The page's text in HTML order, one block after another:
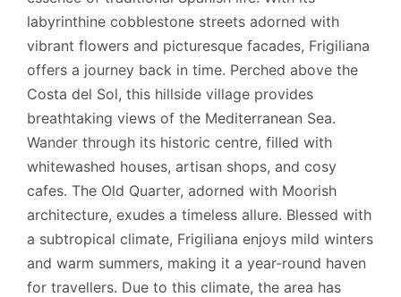
labyrinthine cobblestone streets adorned with
vibrant flowers and picturesque facades, Frigiliana
offers a journey back in time. Perched above the
Costa del Sol, this hillside village provides
breathtaking views of the Mediterranean Sea.
Wander through its historic centre, filled with
whitewashed houses, artisan shops, and cosy
cafes. The Old Quarter, adorned with Moorish
architecture, exudes a timeless allure. Blessed with
a subtropical climate, Frigiliana enjoys mild winters
and warm summers, making it a year-round haven
for travellers. Due to this climate, the area has